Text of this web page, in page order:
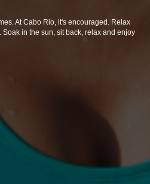
At Cabo Rio, it's encouraged. Relax
in the sun, sit back, relax and enjoy